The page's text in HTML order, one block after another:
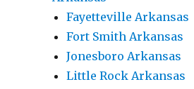
Fayetteville Arkansas
Fort Smith Arkansas
Jonesboro Arkansas
Little Rock Arkansas